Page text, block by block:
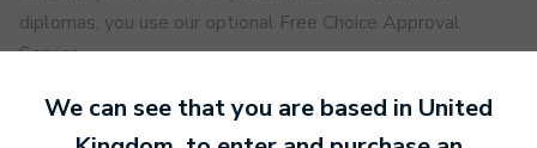
diplomas, you use our optional Free Choice Approval
Service.
Submitting pieces that do not meet our criteria may affect
We can see that you are based in United